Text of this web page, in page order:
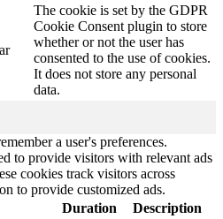
The cookie is set by the GDPR
Cookie Consent plugin to store
whether or not the user has
consented to the use of cookies.
It does not store any personal
data.
a user's preferences.
to provide visitors with relevant ads
cookies track visitors across
to provide customized ads.
Duration Description